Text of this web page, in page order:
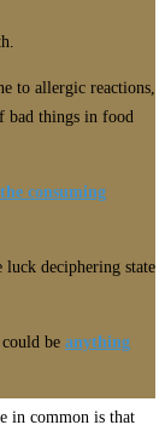
to allergic reactions,
bad things in food
consuming
luck deciphering state
be anything
in common is that